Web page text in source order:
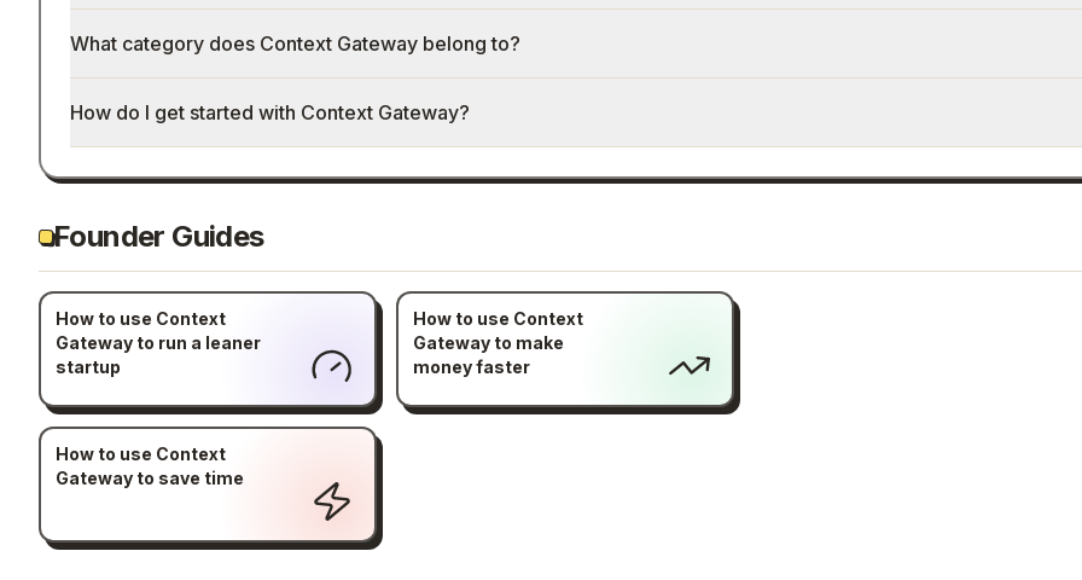
What category does Context Gateway belong to?
How do I get started with Context Gateway?
Founder Guides
How to use Context
Gateway to run a leaner
startup
How to use Context
Gateway to make
money faster
How to use Context
Gateway to save time